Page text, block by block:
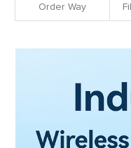
Order Way